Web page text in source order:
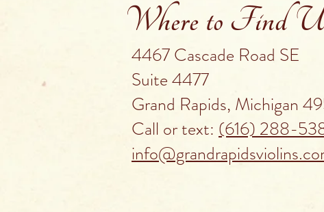
Where to Find
4467 Cascade Road SE
Suite 4477
Grand Rapids, Michigan
Call or text: (616) 288-